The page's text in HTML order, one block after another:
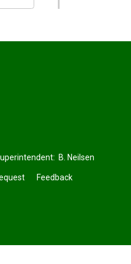
B. Neilsen
Feedback